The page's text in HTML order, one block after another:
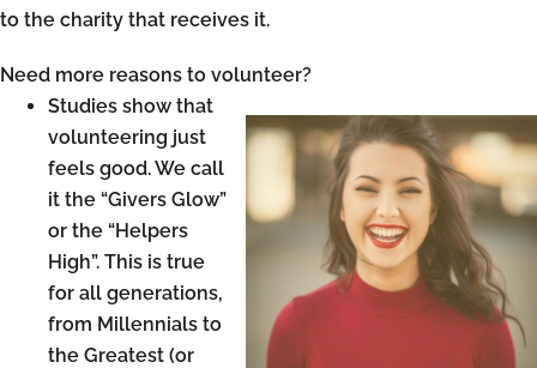
to the charity that receives it.
Need more reasons to volunteer?
Studies show that
volunteering just
feels good. We call
it the “Givers Glow”
or the “Helpers
High”. This is true
for all generations,
from Millennials to
the Greatest (or